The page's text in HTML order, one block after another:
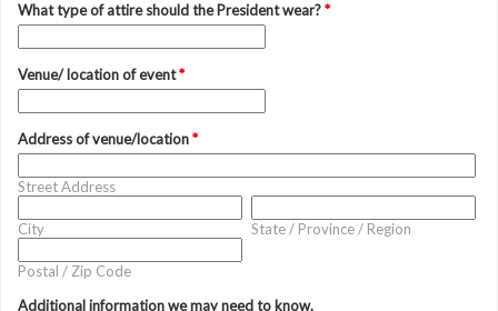
What type of attire should the President wear?*
Venue/ location of event*
Address of venue/location*
Street Address
City State / Province / Region
Postal / Zip Code
Additional information we may need to know.